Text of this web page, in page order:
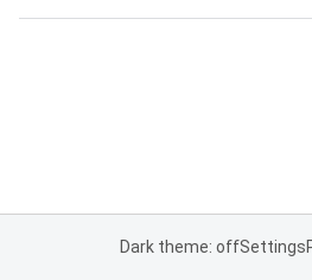
Dark theme: offSettings